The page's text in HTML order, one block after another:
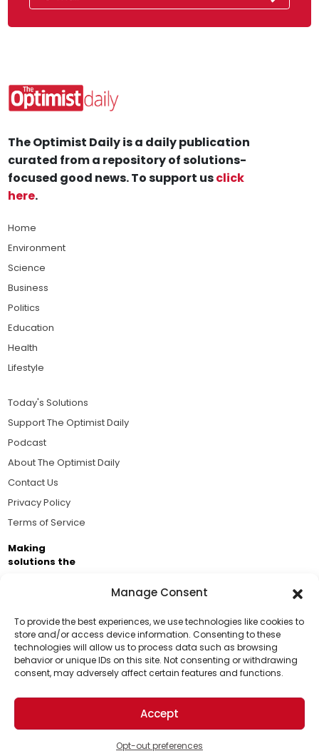
Manage Consent
To provide the best experiences, we use technologies like cookies to
store and/or access device information. Consenting to these
technologies will allow us to process data such as browsing
behavior or unique IDs on this site. Not consenting or withdrawing
consent, may adversely affect certain features and functions.
Accept
Opt-out preferences
Support Us!
Thanks for being one of our top readers. Your
support helps us continue to put solutions into the
world for a more optimistic future.
The Optimist Daily is a daily publication
curated from a repository of solutions-
focused good news. To support usclick
here.
Home
Environment
Science
Business
Politics
Education
Health
Lifestyle
Today's Solutions
Support The Optimist Daily
Podcast
About The Optimist Daily
Contact Us
Privacy Policy
Terms of Service
Making
solutions the
Brought to you by the ongoing support of The World
Business Academy and thousands of readers
passionate about improving our world.
© 2026 The Optimist Daily. All Rights Reserved.
1101 Anacapa St. Ste 200, Santa Barbara, CA 93101, USA